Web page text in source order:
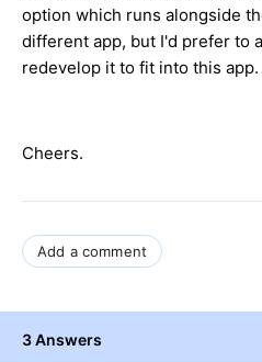
option which runs alongside
different app, but I'd prefer to
redevelop it to fit into this app.
Cheers.
Add a comment
3 Answers